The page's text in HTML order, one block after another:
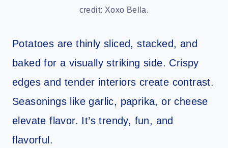
credit: Xoxo Bella.
Potatoes are thinly sliced, stacked, and
baked for a visually striking side. Crispy
edges and tender interiors create contrast.
Seasonings like garlic, paprika, or cheese
elevate flavor. It’s trendy, fun, and
flavorful.